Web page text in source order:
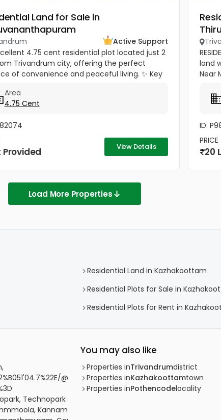
Land for Sale in
Active Support
4.75 cent residential plot located just 2
Trivandrum city, offering the perfect
of convenience and peaceful living. ✨ Key
Only 1.5 km...
Area
4.75 Cent
Provided View Details
land
Near
ID:
PRICE
20
Load More Properties
Residential Land in Kazhakoottam
Residential Plots for Sale in
Residential Plots for Rent in
@8.5778449,76.8487285,17z/
Technopark Street
Kannammoola, Koickal lane
You may also like
Properties inTrivandrumdistrict
Properties inKazhakoottamtown
Properties inPothencodelocality